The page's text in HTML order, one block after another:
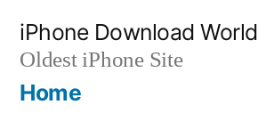
content
iPhone Download World
Oldest iPhone Site
Home